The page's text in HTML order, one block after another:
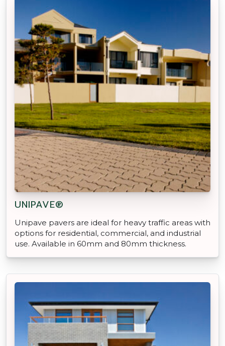
UNIPAVE®
Unipave pavers are ideal for heavy traffic areas with
options for residential, commercial, and industrial
use. Available in 60mm and 80mm thickness.